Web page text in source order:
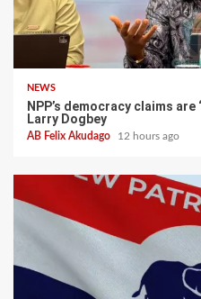
NEWS
NPP’s democracy claims
Larry Dogbey
AB Felix Akudago 12 hours ago